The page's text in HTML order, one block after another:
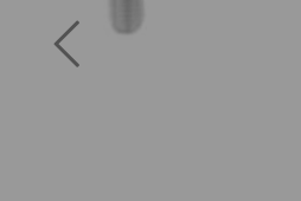
Previous